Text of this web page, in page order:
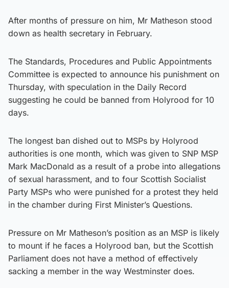
After months of pressure on him, Mr Matheson stood
down as health secretary in February.
The Standards, Procedures and Public Appointments
Committee is expected to announce his punishment on
Thursday, with speculation in the Daily Record
suggesting he could be banned from Holyrood for 10
days.
The longest ban dished out to MSPs by Holyrood
authorities is one month, which was given to SNP MSP
Mark MacDonald as a result of a probe into allegations
of sexual harassment, and to four Scottish Socialist
Party MSPs who were punished for a protest they held
in the chamber during First Minister’s Questions.
Pressure on Mr Matheson’s position as an MSP is likely
to mount if he faces a Holyrood ban, but the Scottish
Parliament does not have a method of effectively
sacking a member in the way Westminster does.